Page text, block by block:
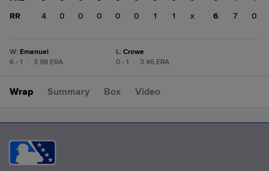
RR
4 0 0 0 0 0 1 1 x
6
7 0
W: Emanuel
6 - 1
3.98 ERA
L: Crowe
0 - 1
3.46 ERA
Wrap Summary Box Video